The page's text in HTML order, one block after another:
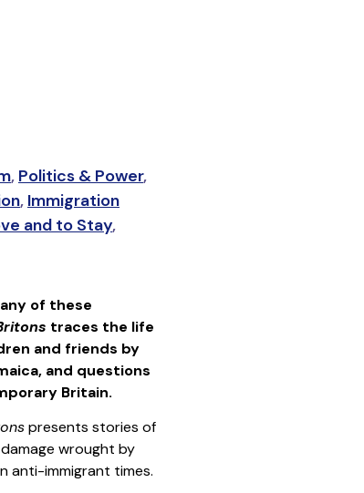
, Politics & Power,
, Immigration
and to Stay,
of these
traces the life
and friends by
and questions
Britain.
presents stories of
wrought by
anti-immigrant times.